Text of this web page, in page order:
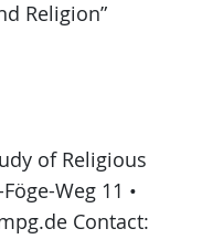
Religion”
of Religious
Weg 11 •
Contact: